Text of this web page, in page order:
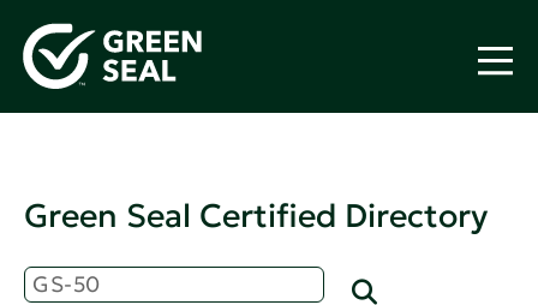
Green Seal Certified Directory